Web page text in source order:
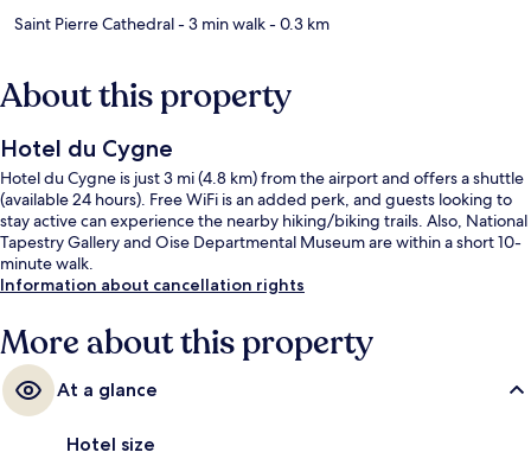
Saint Pierre Cathedral- 3 min walk- 0.3 km
About this property
Hotel du Cygne
Hotel du Cygne is just 3 mi (4.8 km) from the airport and offers a shuttle
(available 24 hours). Free WiFi is an added perk, and guests looking to
stay active can experience the nearby hiking/biking trails. Also, National
Tapestry Gallery and Oise Departmental Museum are within a short 10-
minute walk.
Information about cancellation rights
More about this property
At a glance
Hotel size